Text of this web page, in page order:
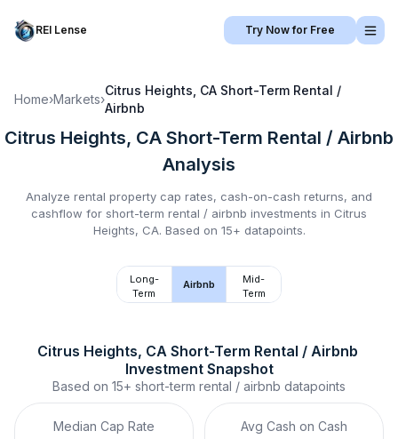
REI Lense Try Now for Free
Home›Markets›
Citrus Heights, CA Short-Term Rental /
Airbnb
Citrus Heights, CA Short-Term Rental / Airbnb
Analysis
Analyze rental property cap rates, cash-on-cash returns, and
cashflow for short-term rental / airbnb investments in Citrus
Heights, CA. Based on 15+ datapoints.
Long-
Term
Airbnb
Mid-
Term
Citrus Heights, CA Short-Term Rental / Airbnb
Investment Snapshot
Based on 15+ short-term rental / airbnb datapoints
Median Cap Rate Avg Cash on Cash